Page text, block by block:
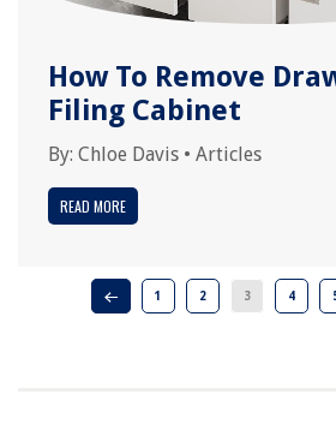
How To Remove
Filing Cabinet
By: Chloe Davis • Articles
READ MORE
1 2 3 4